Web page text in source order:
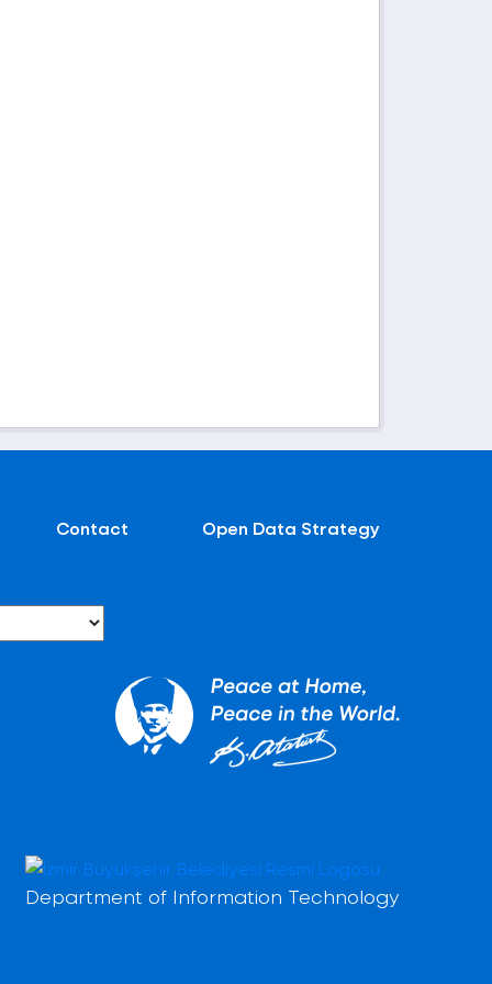
Contact Open Data Strategy
Department of Information Technology